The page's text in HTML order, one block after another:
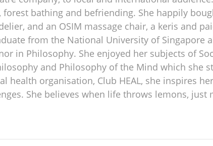
bathing and befriending. She happily
and an OSIM massage chair, a keris and
from the National University of Singapore
in Philosophy. She enjoyed her subjects of
and Philosophy of the Mind which she
health organisation, Club HEAL, she inspires
She believes when life throws lemons, just